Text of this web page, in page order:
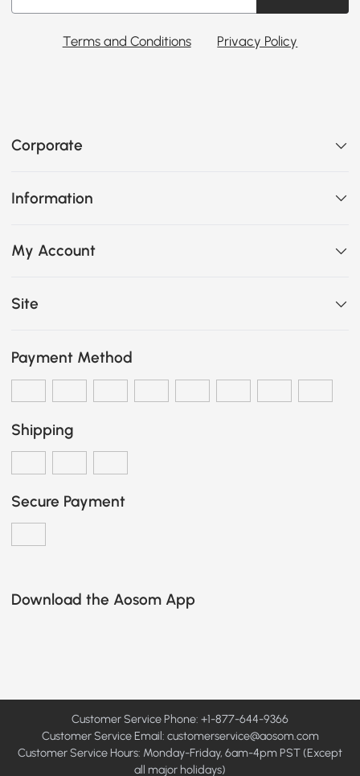
Terms and Conditions Privacy Policy
Corporate
Information
My Account
Site
Payment Method
Shipping
Secure Payment
Download the Aosom App
Customer Service Phone: +1-877-644-9366
Customer Service Email: customerservice@aosom.com
Customer Service Hours: Monday-Friday, 6am-4pm PST (Except
all major holidays)